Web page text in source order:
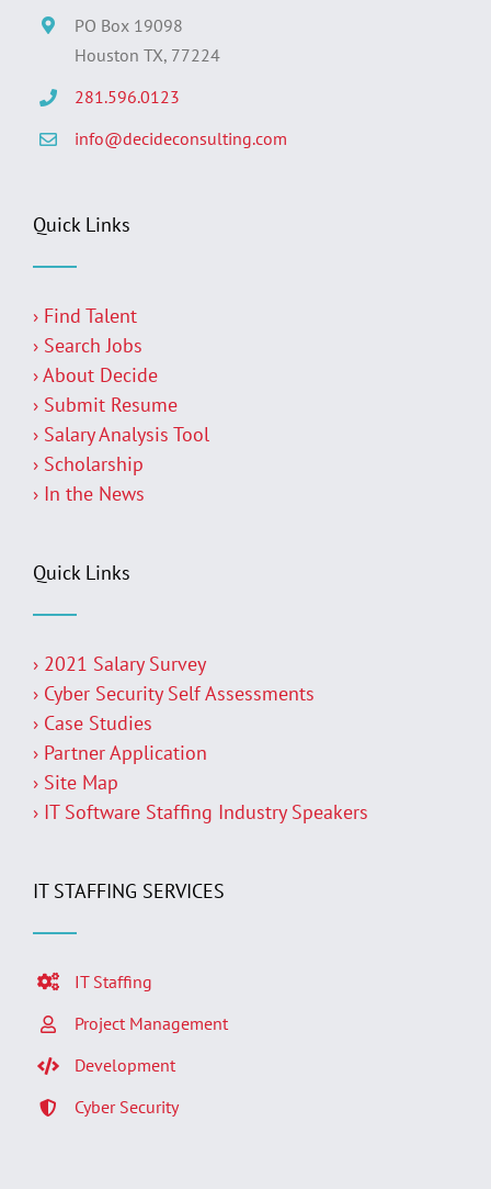
PO Box 19098
Houston TX, 77224
281.596.0123
info@decideconsulting.com
Quick Links
› Find Talent
› Search Jobs
› About Decide
› Submit Resume
› Salary Analysis Tool
› Scholarship
› In the News
Quick Links
› 2021 Salary Survey
› Cyber Security Self Assessments
› Case Studies
› Partner Application
› Site Map
› IT Software Staffing Industry Speakers
IT STAFFING SERVICES
IT Staffing
Project Management
Development
Cyber Security